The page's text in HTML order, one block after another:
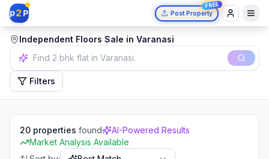
p2 P Post Property
FREE
Independent Floors Sale in Varanasi
Independent house in Mumbai.
Filters
20 properties found
AI-Powered Results
Market Analysis Available